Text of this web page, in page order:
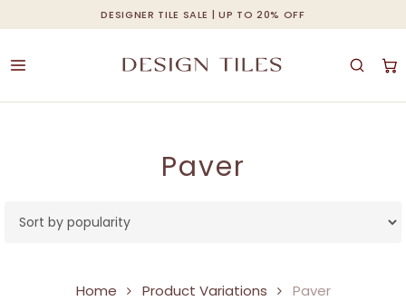
DESIGNER TILE SALE | UP TO 20% OFF
to
main
Cart Close
Paver
Home Product Variations Paver